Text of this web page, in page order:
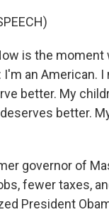
is the moment
I'm an American. I
better. My
better.
governor of
fewer taxes,
President